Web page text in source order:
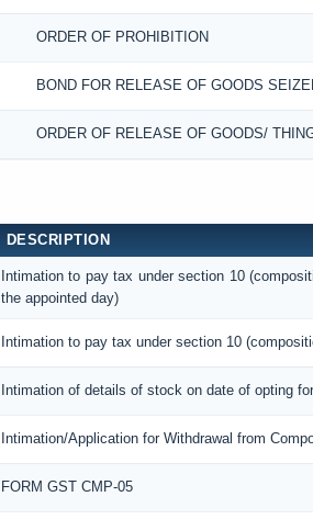
ORDER OF PROHIBITION
BOND FOR RELEASE OF GOODS
ORDER OF RELEASE OF GOODS/
DESCRIPTION
Intimation to pay tax under section 10
the appointed day)
Intimation to pay tax under section 10
Intimation of details of stock on date of opting
Intimation/Application for Withdrawal from
FORM GST CMP-05